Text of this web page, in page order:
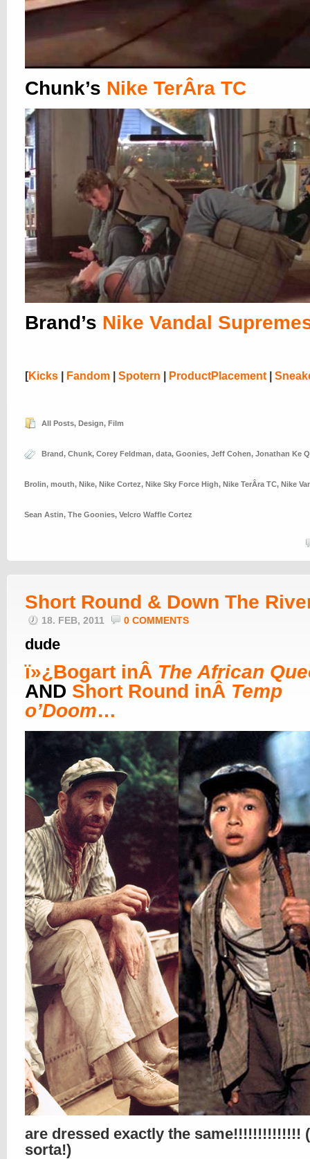
Chunk’s Nike TerÂ­ra TC
Brand’s Nike Vandal
[Kicks Fandom Spotern ProductPlacement
All Posts, Design, Film
Brand, Chunk, Corey Feldman, data, Goonies, Jeff Cohen, Jonathan Ke
Brolin, mouth, Nike, Nike Cortez, Nike Sky Force High, Nike TerÂ­ra TC, Nike
Sean Astin, The Goonies, Velcro Waffle Cortez
Short Round & Down The
18. FEB, 2011 0 COMMENTS
dude
ï»¿Bogart inÂ The African
AND Short Round inÂ Temp
o’Doom…
are dressed exactly the same!!!!!!!!!!!!!!
sorta!)